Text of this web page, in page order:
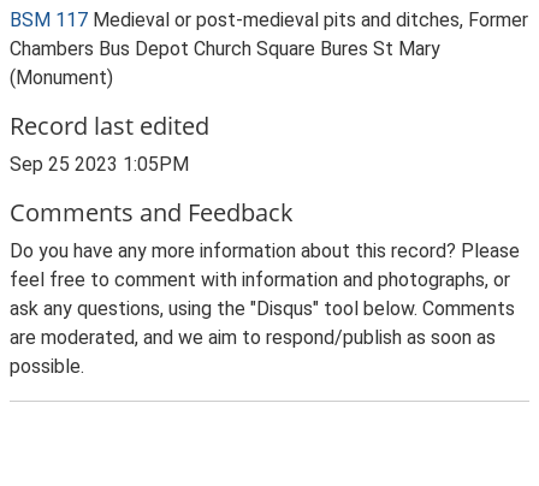
BSM 117 Medieval or post-medieval pits and ditches, Former
Chambers Bus Depot Church Square Bures St Mary
(Monument)
Record last edited
Sep 25 2023 1:05PM
Comments and Feedback
Do you have any more information about this record? Please
feel free to comment with information and photographs, or
ask any questions, using the "Disqus" tool below. Comments
are moderated, and we aim to respond/publish as soon as
possible.